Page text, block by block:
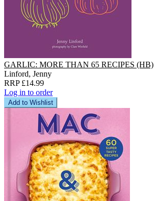
GARLIC: MORE THAN 65 RECIPES (HB)
Linford, Jenny
RRP £14.99
Log in to order
Add to Wishlist